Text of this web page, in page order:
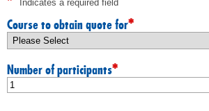
CONTACT US
WORKERS
FIRST AID & CPR TRAINING REGISTRATION
First Aid & CPR Product Library
ONSITE TRAINING
CUSTOMIZED TRAINING
Indicates a required field
Course to obtain quote for*
Number of participants*